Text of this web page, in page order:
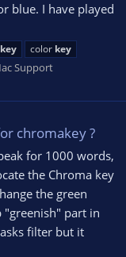
blue. I have played
key color key
Support
chromakey ?
for 1000 words,
the Chroma key
the green
part in
filter but it